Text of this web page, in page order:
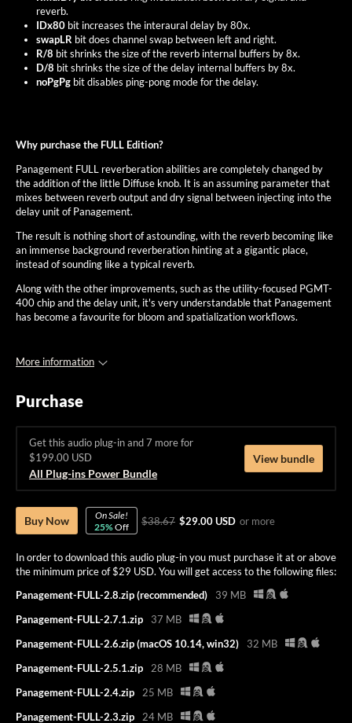
reverb.
IDx80 bit increases the interaural delay by 80x.
swapLR bit does channel swap between left and right.
R/8 bit shrinks the size of the reverb internal buffers by 8x.
D/8 bit shrinks the size of the delay internal buffers by 8x.
noPgPg bit disables ping-pong mode for the delay.
Why purchase the FULL Edition?
Panagement FULL reverberation abilities are completely changed by
the addition of the little Diffuse knob. It is an assuming parameter that
mixes between reverb output and dry signal between injecting into the
delay unit of Panagement.
The result is nothing short of astounding, with the reverb becoming like
an immense background reverberation hinting at a gigantic place,
instead of sounding like a typical reverb.
Along with the other improvements, such as the utility-focused PGMT-
400 chip and the delay unit, it's very understandable that Panagement
has become a favourite for bloom and spatialization workflows.
More information
Purchase
Get this audio plug-in and 7 more for
$199.00 USD
All Plug-ins Power Bundle
View bundle
Buy Now
On Sale!
25%Off $38.67 $29.00 USD or more
In order to download this audio plug-in you must purchase it at or above
the minimum price of $29 USD. You will get access to the following files:
Panagement-FULL-2.8.zip (recommended)
39 MB
Panagement-FULL-2.7.1.zip
37 MB
Panagement-FULL-2.6.zip (macOS 10.14, win32)
32 MB
Panagement-FULL-2.5.1.zip
28 MB
Panagement-FULL-2.4.zip
25 MB
Panagement-FULL-2.3.zip
24 MB